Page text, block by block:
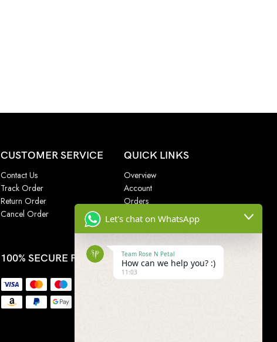
CUSTOMER SERVICE
Contact Us
Track Order
Return Order
Cancel Order
QUICK LINKS
Overview
Account
Orders
Addresses
100% SECURE PAYMENT
Let's chat on WhatsApp
Team Rose N Petal
How can we help you? :)
11:03